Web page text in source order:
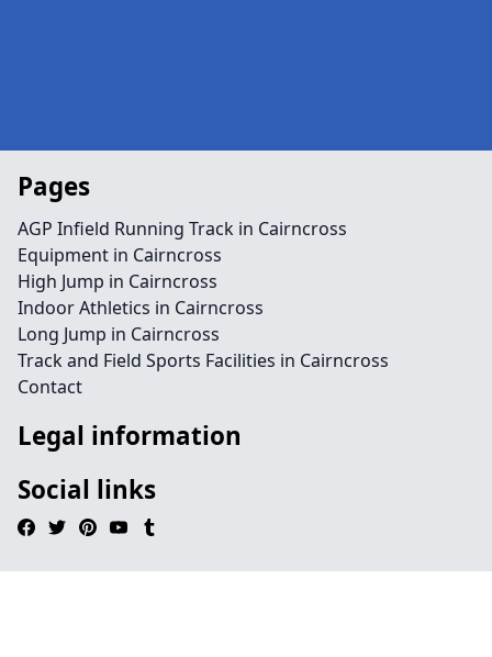
Pages
AGP Infield Running Track in Cairncross
Equipment in Cairncross
High Jump in Cairncross
Indoor Athletics in Cairncross
Long Jump in Cairncross
Track and Field Sports Facilities in Cairncross
Contact
Legal information
Social links